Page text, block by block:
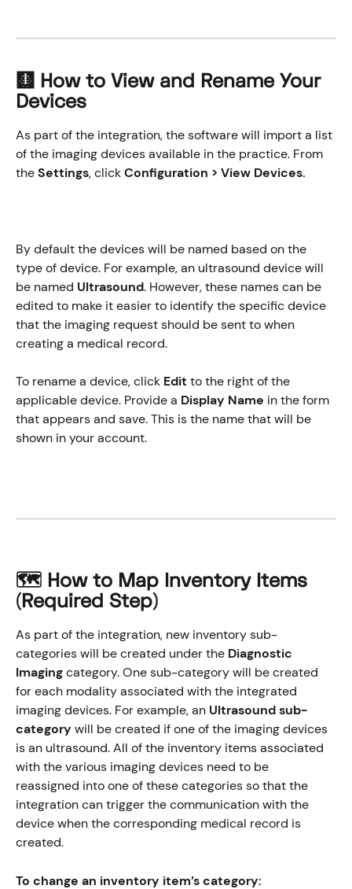
🩻 How to View and Rename Your
Devices
As part of the integration, the software will import a list
of the imaging devices available in the practice. From
the Settings, click Configuration > View Devices.
By default the devices will be named based on the
type of device. For example, an ultrasound device will
be named Ultrasound. However, these names can be
edited to make it easier to identify the specific device
that the imaging request should be sent to when
creating a medical record.
To rename a device, click Edit to the right of the
applicable device. Provide a Display Name in the form
that appears and save. This is the name that will be
shown in your account.
🗺️ How to Map Inventory Items
(Required Step)
As part of the integration, new inventory sub-
categories will be created under the Diagnostic
Imaging category. One sub-category will be created
for each modality associated with the integrated
imaging devices. For example, an Ultrasound sub-
category will be created if one of the imaging devices
is an ultrasound. All of the inventory items associated
with the various imaging devices need to be
reassigned into one of these categories so that the
integration can trigger the communication with the
device when the corresponding medical record is
created.
To change an inventory item’s category: